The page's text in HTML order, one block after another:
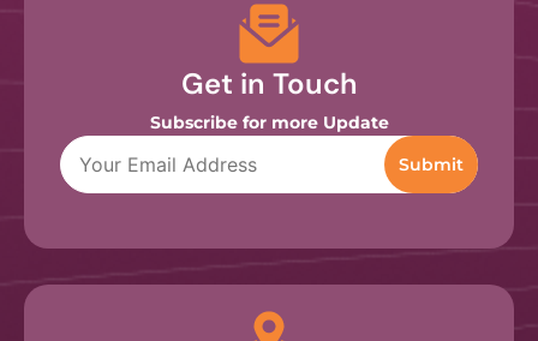
Get in Touch
Subscribe for more Update